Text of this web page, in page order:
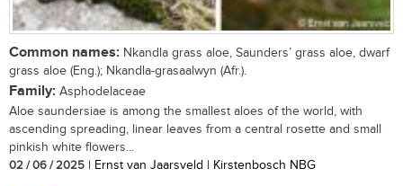
Common names: Nkandla grass aloe, Saunders’ grass aloe, dwarf
grass aloe (Eng.); Nkandla-grasaalwyn (Afr.).
Family: Asphodelaceae
Aloe saundersiae is among the smallest aloes of the world, with
ascending spreading, linear leaves from a central rosette and small
pinkish white flowers...
02 / 06 / 2025 | Ernst van Jaarsveld | Kirstenbosch NBG